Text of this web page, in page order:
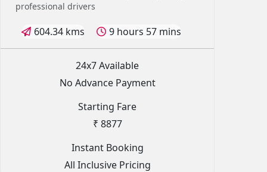
professional drivers
604.34 kms 9 hours 57 mins
24x7 Available
No Advance Payment
Starting Fare
₹ 8877
Instant Booking
All Inclusive Pricing